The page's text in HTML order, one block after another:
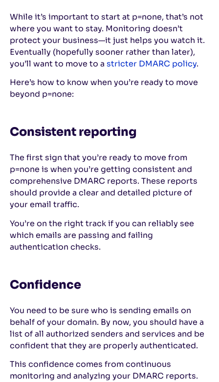
While it’s important to start at p=none, that’s not
where you want to stay. Monitoring doesn’t
protect your business—it just helps you watch it.
Eventually (hopefully sooner rather than later),
you’ll want to move to a stricter DMARC policy.
Here’s how to know when you’re ready to move
beyond p=none:
Consistent reporting
The first sign that you’re ready to move from
p=none is when you’re getting consistent and
comprehensive DMARC reports. These reports
should provide a clear and detailed picture of
your email traffic.
You’re on the right track if you can reliably see
which emails are passing and failing
authentication checks.
Confidence
You need to be sure who is sending emails on
behalf of your domain. By now, you should have a
list of all authorized senders and services and be
confident that they are properly authenticated.
This confidence comes from continuous
monitoring and analyzing your DMARC reports.